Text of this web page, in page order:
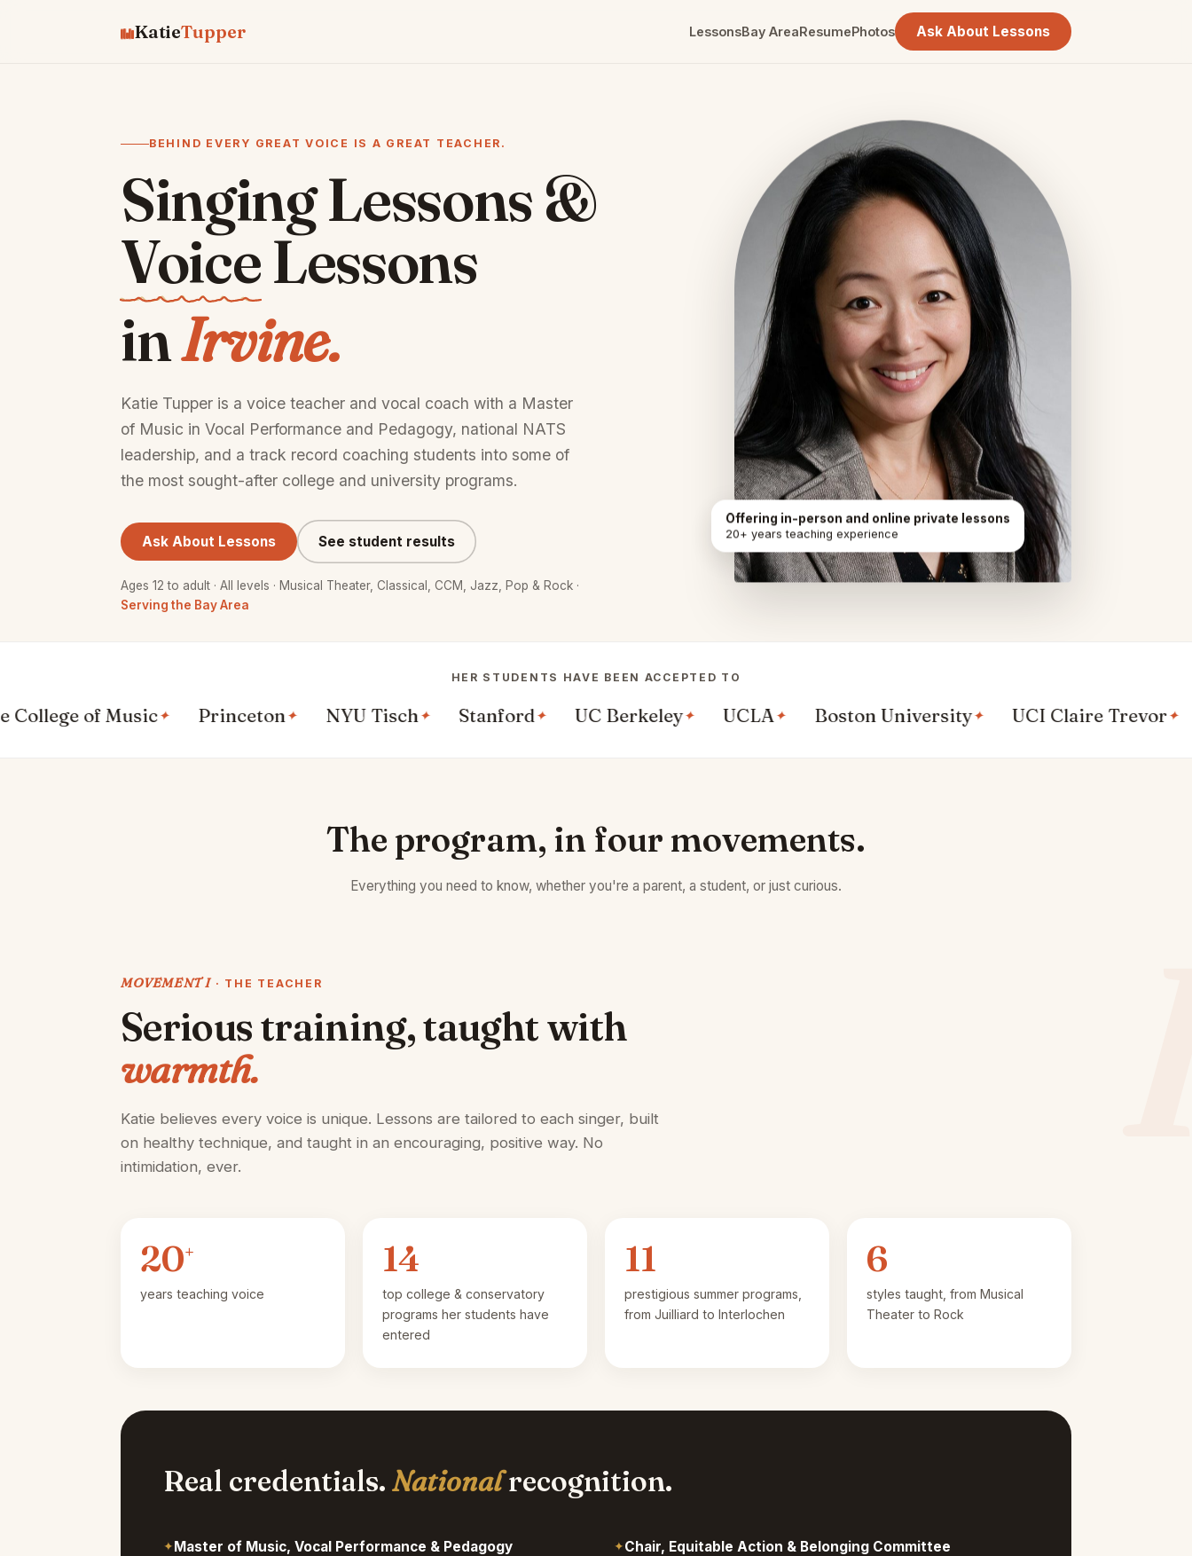
KatieTupper LessonsBay AreaResumePhotos Ask About Lessons
BEHIND EVERY GREAT VOICE IS A GREAT TEACHER.
Singing Lessons &
VoiceLessons
inIrvine.
Katie Tupper is a voice teacher and vocal coach with a Master
of Music in Vocal Performance and Pedagogy, national NATS
leadership, and a track record coaching students into some of
the most sought-after college and university programs.
Ask About Lessons See student results
Ages 12 to adult · All levels · Musical Theater, Classical, CCM, Jazz, Pop & Rock ·
Serving the Bay Area
Offering in-person and online private lessons
20+ years teaching experience
HER STUDENTS HAVE BEEN ACCEPTED TO
of Music✦ Princeton✦ NYU Tisch ✦ Stanford✦ UC Berkeley✦ UCLA✦ Boston University✦ UCI Claire Trevor✦ UC
The program, in four movements.
Everything you need to know, whether you're a parent, a student, or just curious.
MOVEMENT I· THE TEACHER
Serious training, taught with
warmth.
Katie believes every voice is unique. Lessons are tailored to each singer, built
on healthy technique, and taught in an encouraging, positive way. No
intimidation, ever.
20+
years teaching voice
14
top college & conservatory
programs her students have
entered
11
prestigious summer programs,
from Juilliard to Interlochen
6
styles taught, from Musical
Theater to Rock
Real credentials. Nationalrecognition.
✦Master of Music, Vocal Performance & Pedagogy ✦Chair, Equitable Action & Belonging Committee